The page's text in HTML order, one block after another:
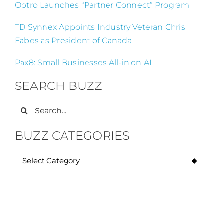
Optro Launches “Partner Connect” Program
TD Synnex Appoints Industry Veteran Chris
Fabes as President of Canada
Pax8: Small Businesses All-in on AI
SEARCH BUZZ
Search
BUZZ CATEGORIES